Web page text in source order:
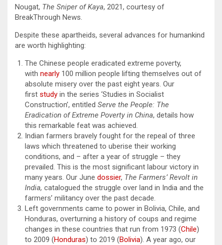
Nougat, The Sniper of Kaya, 2021, courtesy of
BreakThrough News.
Despite these apartheids, several advances for humankind
are worth highlighting:
The Chinese people eradicated extreme poverty,
with nearly 100 million people lifting themselves out of
absolute misery over the past eight years. Our
first study in the series ‘Studies in Socialist
Construction’, entitled Serve the People: The
Eradication of Extreme Poverty in China, details how
this remarkable feat was achieved.
Indian farmers bravely fought for the repeal of three
laws which threatened to uberise their working
conditions, and – after a year of struggle – they
prevailed. This is the most significant labour victory in
many years. Our June dossier, The Farmers’ Revolt in
India, catalogued the struggle over land in India and the
farmers’ militancy over the past decade.
Left governments came to power in Bolivia, Chile, and
Honduras, overturning a history of coups and regime
changes in these countries that run from 1973 (Chile)
to 2009 (Honduras) to 2019 (Bolivia). A year ago, our